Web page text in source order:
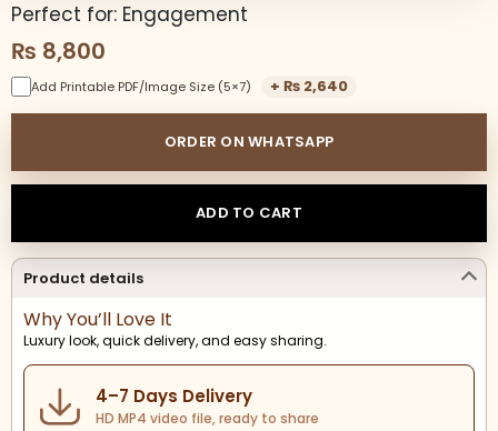
Perfect for: Engagement
₨ 8,800
Add Printable PDF/Image Size (5×7) + ₨ 2,640
ORDER ON WHATSAPP
ADD TO CART
Product details
Why You’ll Love It
Luxury look, quick delivery, and easy sharing.
4–7 Days Delivery
HD MP4 video file, ready to share